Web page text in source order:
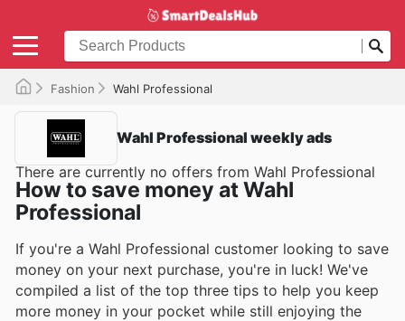
Fashion Wahl Professional
Wahl Professional weekly ads
There are currently no offers from Wahl Professional
How to save money at Wahl
Professional
If you're a Wahl Professional customer looking to save
money on your next purchase, you're in luck! We've
compiled a list of the top three tips to help you keep
more money in your pocket while still enjoying the